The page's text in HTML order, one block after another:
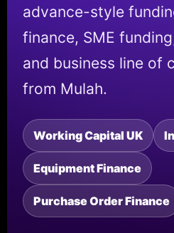
advance-style
finance, SME
and business line of
from Mulah.
Working Capital UK
Equipment Finance
Purchase Order Finance